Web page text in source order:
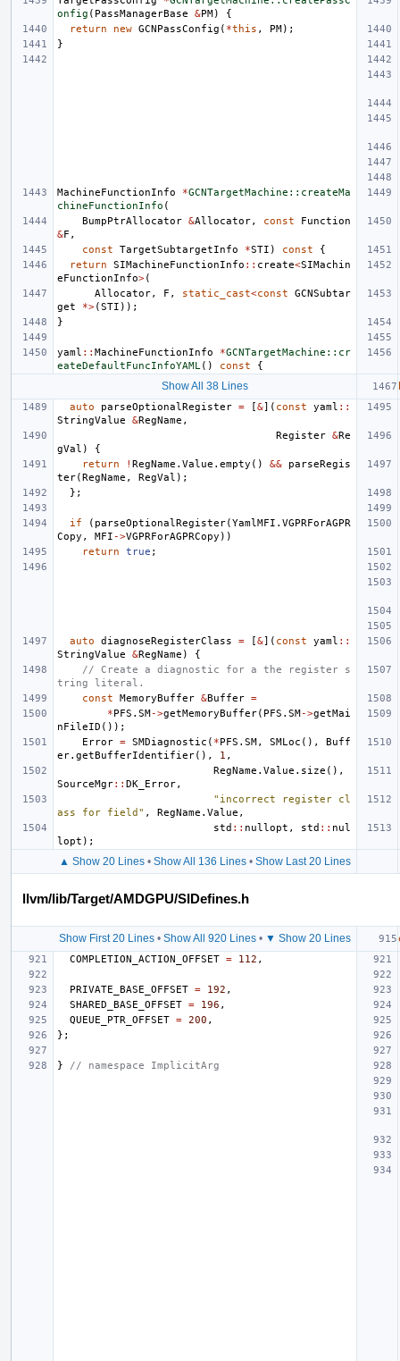
onfig ( PassManagerBase &PM)
{
return
new GCNPassConfig ( *this , PM);
}
MachineFunctionInfo *GCNTargetMachine::createMa
chineFunctionInfo (
BumpPtrAllocator &Allocator, const
Function
&F ,
const
TargetSubtargetInfo *STI ) const
{
return
SIMachineFunctionInfo :: create<SIMachin
eFunctionInfo>(
Allocator, F , static_cast<const
GCNSubtar
get
*>(STI ));
}
yaml :: MachineFunctionInfo *GCNTargetMachine::cr
eateDefaultFuncInfoYAML () const {
Show All 38 Lines
auto
parseOptionalRegister = [&]( const yaml ::
StringValue
&RegName ,
Register &Re
gVal )
{
return
! RegName . Value . empty () &&
parseRegis
ter(RegName , RegVal );
};
if ( parseOptionalRegister(YamlMFI . VGPRForAGPR
Copy , MFI ->VGPRForAGPRCopy ))
return
true ;
auto diagnoseRegisterClass = [&]( const yaml ::
StringValue
&RegName )
{
// Create a diagnostic for a the register s
tring literal.
const
MemoryBuffer &Buffer =
*PFS . SM->getMemoryBuffer( PFS . SM->getMai
nFileID ());
Error = SMDiagnostic ( *PFS . SM, SMLoc (),
Buff
er. getBufferIdentifier(), 1 ,
RegName . Value . size (),
SourceMgr:: DK_Error,
"incorrect register cl
ass for field" , RegName . Value ,
std :: nullopt , std :: nul
lopt );
▲ Show 20 Lines• Show All 136 Lines• Show Last 20 Lines
llvm/lib/Target/AMDGPU/SIDefines.h
Show First 20 Lines• Show All 920 Lines• ▼ Show 20 Lines
COMPLETION_ACTION_OFFSET = 112 ,
PRIVATE_BASE_OFFSET = 192 ,
SHARED_BASE_OFFSET = 196 ,
QUEUE_PTR_OFFSET = 200 ,
};
} // namespace ImplicitArg